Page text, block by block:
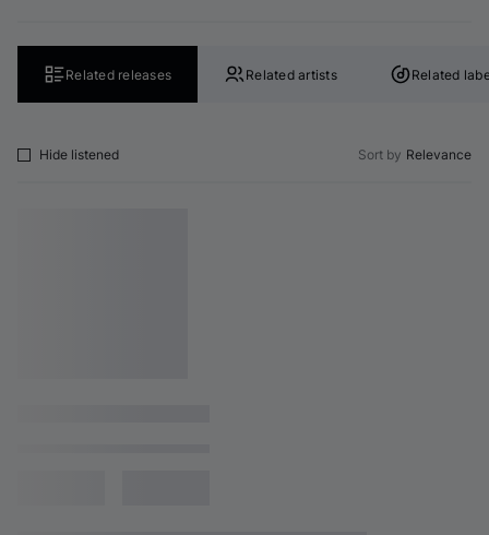
Related releases Related artists Related
Hide listened Sort by Relevance